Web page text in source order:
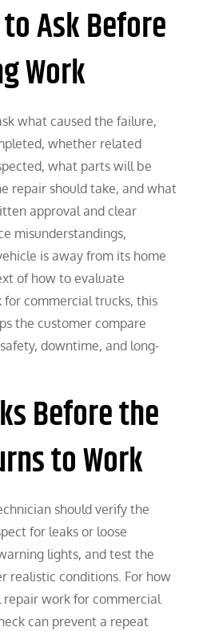
Ask Before
Work
what caused the failure,
whether related
what parts will be
repair should take, and what
approval and clear
misunderstandings,
is away from its home
of how to evaluate
commercial trucks, this
the customer compare
downtime, and long-
Before the
to Work
should verify the
for leaks or loose
lights, and test the
realistic conditions. For how
work for commercial
can prevent a repeat